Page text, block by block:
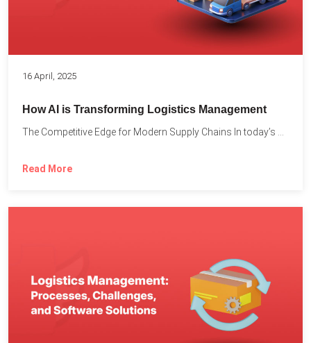
16 April, 2025
How AI is Transforming Logistics Management
Read More